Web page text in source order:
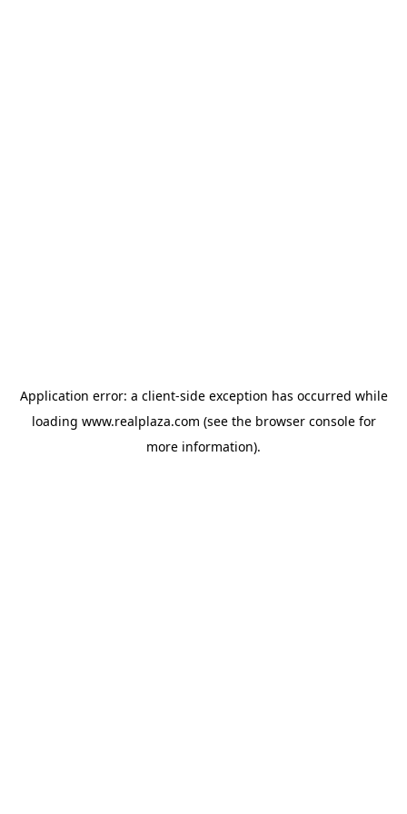
Application error: a client-side exception has occurred while
loading www.realplaza.com (see the browser consolefor
more information).